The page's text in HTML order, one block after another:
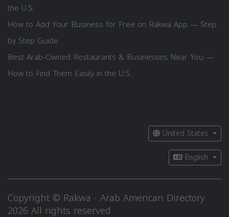
the U.S.
How to Add Your Business for Free on Rakwa App — Step
by Step Guide
Best Arab-Owned Restaurants & Businesses Near You —
How to Find Them Easily in the U.S.
United States
English
Copyright © Rakwa - Arab American Directory
2026 All rights reserved